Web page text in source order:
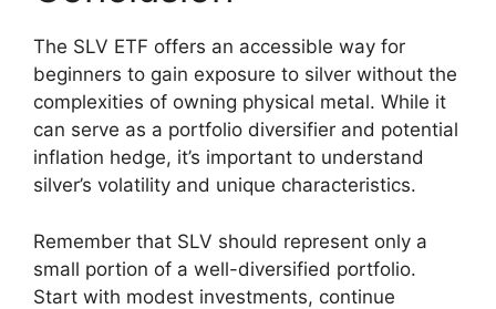
The SLV ETF offers an accessible way for
beginners to gain exposure to silver without the
complexities of owning physical metal. While it
can serve as a portfolio diversifier and potential
inflation hedge, it’s important to understand
silver’s volatility and unique characteristics.
Remember that SLV should represent only a
small portion of a well-diversified portfolio.
Start with modest investments, continue